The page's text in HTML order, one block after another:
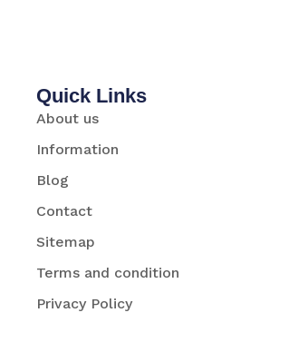
Quick Links
About us
Information
Blog
Contact
Sitemap
Terms and condition
Privacy Policy